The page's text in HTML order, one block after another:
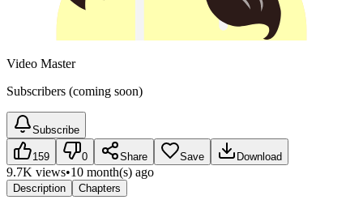
Video Master
Subscribers (coming soon)
Subscribe
159 0 Share Save Download
9.7K views•10 month(s) ago
Description Chapters